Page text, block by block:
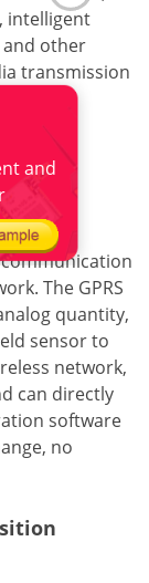
intelligent
other
transmission
the
The GPRS
quantity,
sensor to
network,
can directly
software
no
and